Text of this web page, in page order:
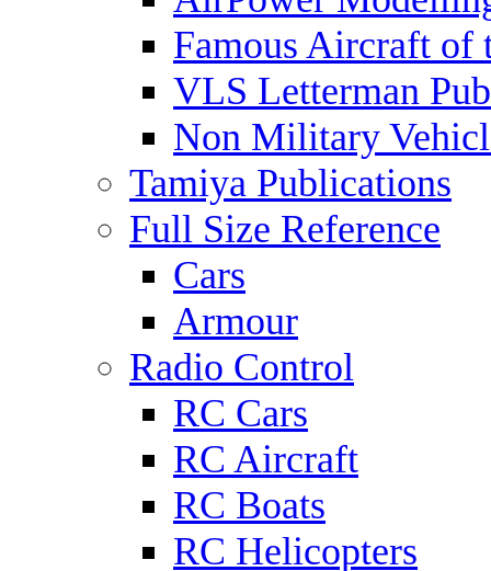
Famous Aircraft of
VLS Letterman
Non Military
Tamiya Publications
Full Size Reference
Cars
Armour
Radio Control
RC Cars
RC Aircraft
RC Boats
RC Helicopters